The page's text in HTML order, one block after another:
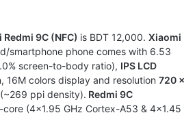
9C (NFC) is BDT 12,000. Xiaomi
smartphone phone comes with 6.53
screen-to-body ratio), IPS LCD
16M colors display and resolution 720 x
ppi density). Redmi 9C
(4×1.95 GHz Cortex-A53 & 4×1.45